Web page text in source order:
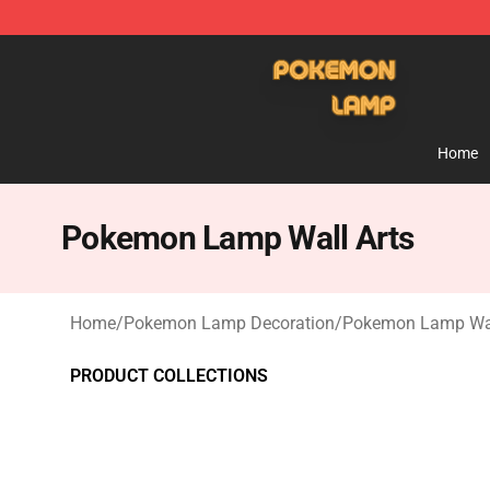
Home
Pokemon Lamp Wall Arts
Home/Pokemon Lamp Decoration/Pokemon Lamp
PRODUCT COLLECTIONS